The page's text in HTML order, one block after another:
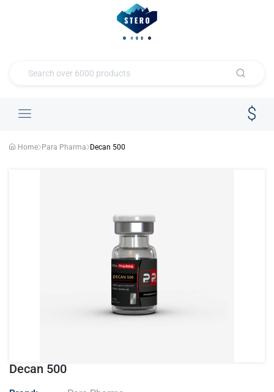
Home Para Pharma Decan 500
Decan 500
- Para Pharma